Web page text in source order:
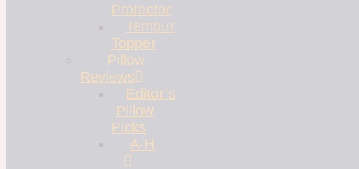
Protector
Tempur
Topper
Pillow
Reviews
Editor’s
Pillow
Picks
A-H